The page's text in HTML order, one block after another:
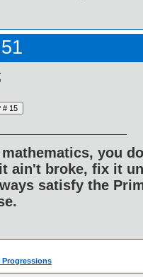
mathematics, you
ain't broke, fix it
satisfy the
Progressions